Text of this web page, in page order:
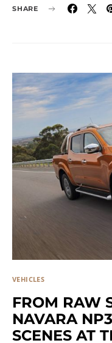
SHARE
VEHICLES
FROM RAW
NAVARA
SCENES AT